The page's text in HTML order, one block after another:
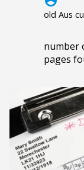
old Aus
number
pages